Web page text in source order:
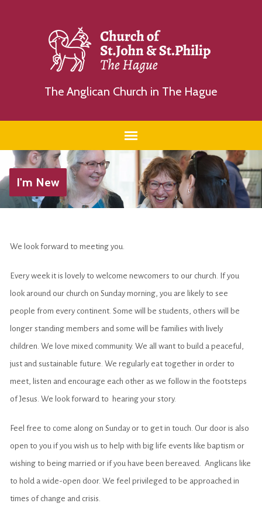
The Anglican Church in The Hague
I'm New
We look forward to meeting you.
Every week it is lovely to welcome newcomers to our church. If you
look around our church on Sunday morning, you are likely to see
people from every continent. Some will be students, others will be
longer standing members and some will be families with lively
children. We love mixed community. We all want to build a peaceful,
just and sustainable future. We regularly eat together in order to
meet, listen and encourage each other as we follow in the footsteps
of Jesus. We look forward to hearing your story.
Feel free to come along on Sunday or to get in touch. Our door is also
open to you if you wish us to help with big life events like baptism or
wishing to being married or if you have been bereaved. Anglicans like
to hold a wide-open door. We feel privileged to be approached in
times of change and crisis.